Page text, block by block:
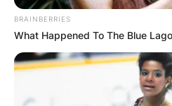
engaged to
Rath?
BRAINBERRIES
What Happened To The Blue